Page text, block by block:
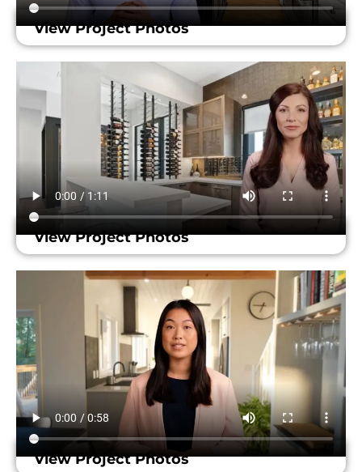
View Project Photos
View Project Photos
View Project Photos